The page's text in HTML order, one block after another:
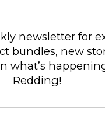
newsletter for
bundles, new
what’s
Redding!